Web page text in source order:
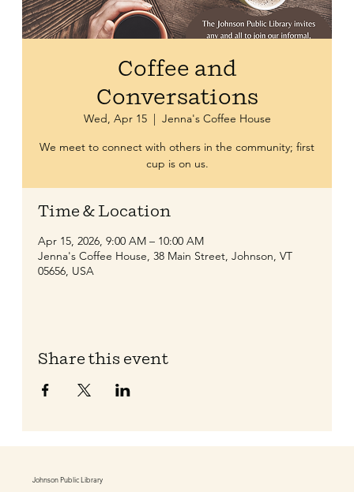
Coffee and
Conversations
Wed, Apr 15
  |
Jenna's Coffee House
We meet to connect with others in the community; first
cup is on us.
Time & Location
Apr 15, 2026, 9:00 AM – 10:00 AM
Jenna's Coffee House, 38 Main Street, Johnson, VT
05656, USA
Share this event
Johnson Public Library